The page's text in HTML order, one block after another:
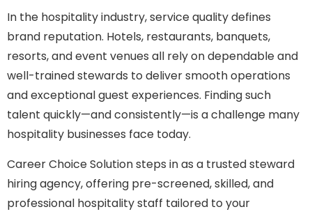
In the hospitality industry, service quality defines
brand reputation. Hotels, restaurants, banquets,
resorts, and event venues all rely on dependable and
well-trained stewards to deliver smooth operations
and exceptional guest experiences. Finding such
talent quickly—and consistently—is a challenge many
hospitality businesses face today.
Career Choice Solutionsteps in as a trusted steward
hiring agency, offering pre-screened, skilled, and
professional hospitality staff tailored to your